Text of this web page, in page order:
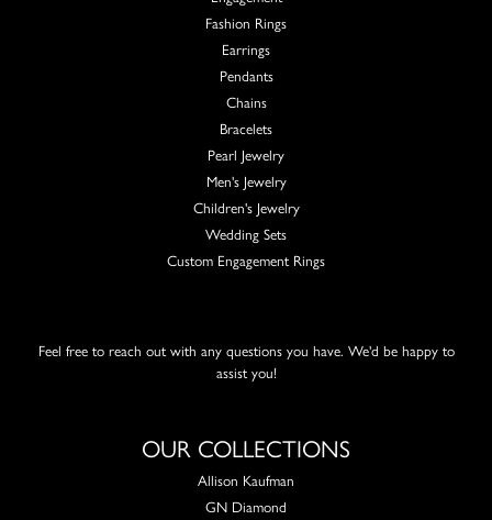
Fashion Rings
Earrings
Pendants
Chains
Bracelets
Pearl Jewelry
Men's Jewelry
Children's Jewelry
Wedding Sets
Custom Engagement Rings
Feel free to reach out with any questions you have. We'd be happy to
assist you!
OUR COLLECTIONS
Allison Kaufman
GN Diamond